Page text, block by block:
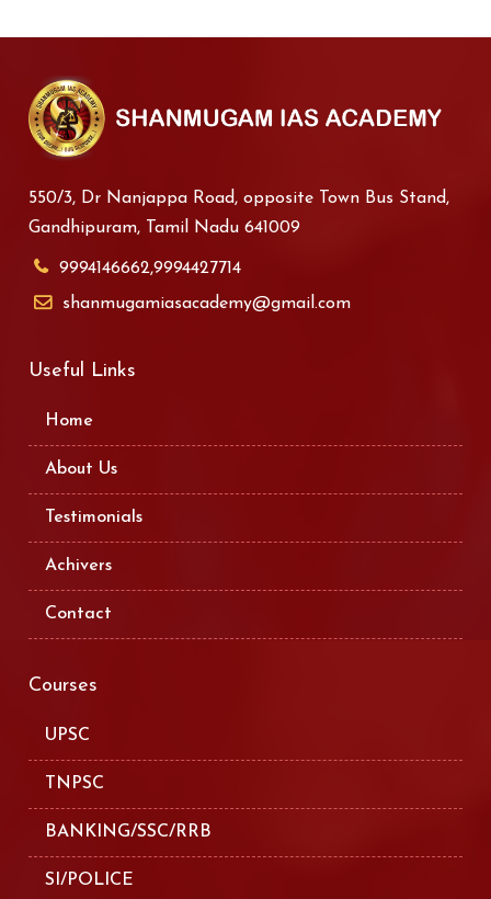
550/3, Dr Nanjappa Road, opposite Town Bus Stand,
Gandhipuram, Tamil Nadu 641009
9994146662,9994427714
shanmugamiasacademy@gmail.com
Useful Links
Home
About Us
Testimonials
Achivers
Contact
Courses
UPSC
TNPSC
BANKING/SSC/RRB
SI/POLICE